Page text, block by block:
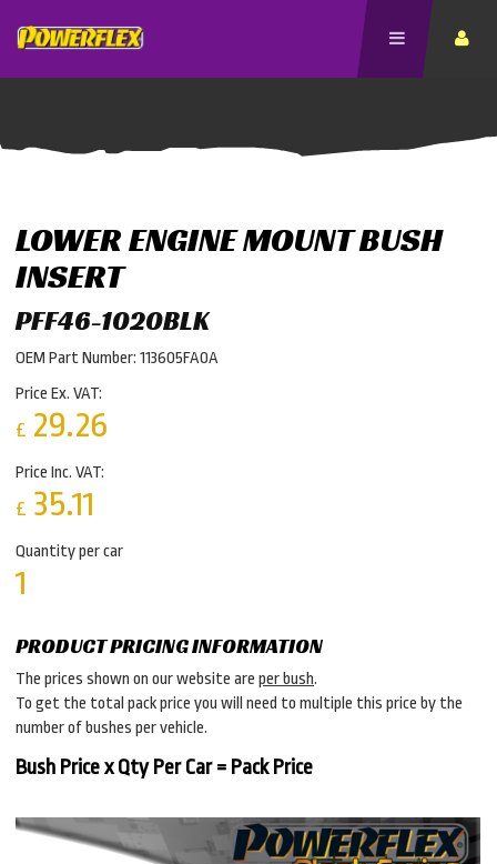
LOWER ENGINE MOUNT BUSH
INSERT
PFF46-1020BLK
OEM Part Number: 113605FA0A
Price Ex. VAT:
£ 29.26
Price Inc. VAT:
£ 35.11
Quantity per car
1
PRODUCT PRICING INFORMATION
The prices shown on our website are per bush.
To get the total pack price you will need to multiple this price by the
number of bushes per vehicle.
Bush Price x Qty Per Car = Pack Price